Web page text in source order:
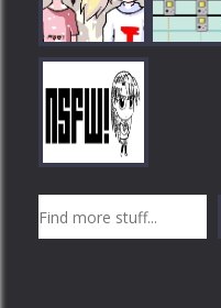
Play